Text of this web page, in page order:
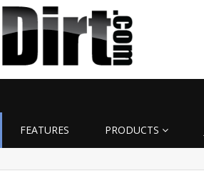
FEATURES PRODUCTS